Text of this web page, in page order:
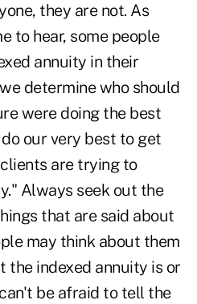
they are not. As
to hear, some people
annuity in their
determine who should
were doing the best
our very best to get
are trying to
Always seek out the
that are said about
may think about them
indexed annuity is or
be afraid to tell the